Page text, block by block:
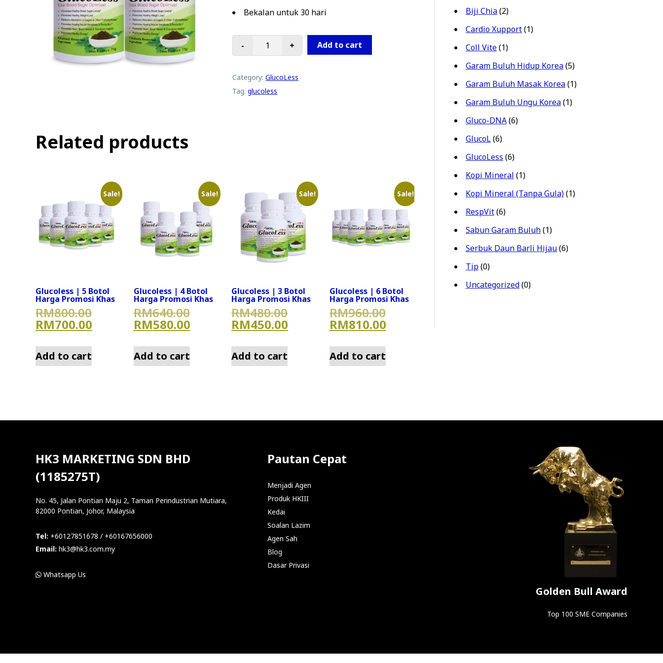
Bekalan untuk 30 hari
Glucoless | 2 Botol Promosi quantity
- + Add to cart
Category:GlucoLess
Tag:glucoless
Related products
Sale!
Glucoless | 5 Botol
Harga Promosi Khas
RM800.00Original price was: RM800.00.
RM700.00 Current price is: RM700.00.
Add to cart
Sale!
Glucoless | 4 Botol
Harga Promosi Khas
RM640.00Original price was: RM640.00.
RM580.00Current price is: RM580.00.
Add to cart
Sale!
Glucoless | 3 Botol
Harga Promosi Khas
RM480.00Original price was: RM480.00.
RM450.00 Current price is: RM450.00.
Add to cart
Sale!
Glucoless | 6 Botol
Harga Promosi Khas
RM960.00Original price was: RM960.00.
RM810.00Current price is: RM810.00.
Add to cart
Biji Chia(2)
Cardio Xupport(1)
Coll Vite(1)
Garam Buluh Hidup Korea(5)
Garam Buluh Masak Korea(1)
Garam Buluh Ungu Korea(1)
Gluco-DNA(6)
GlucoL(6)
GlucoLess (6)
Kopi Mineral (1)
Kopi Mineral (Tanpa Gula)(1)
RespVit(6)
Sabun Garam Buluh(1)
Serbuk Daun Barli Hijau(6)
Tip(0)
Uncategorized(0)
HK3 MARKETING SDN BHD
(1185275T)
No. 45, Jalan Pontian Maju 2, Taman Perindustrian Mutiara,
82000 Pontian, Johor, Malaysia
Tel: +60127851678 / +60167656000
Email: hk3@hk3.com.my
Whatsapp Us
Pautan Cepat
Menjadi Agen
Produk HKIII
Kedai
Soalan Lazim
Agen Sah
Blog
Dasar Privasi
Golden Bull Award
Top 100 SME Companies